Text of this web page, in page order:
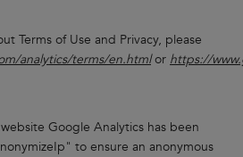
Terms of Use and Privacy, please
analytics/terms/en.htmlor https://
Google Analytics has been
to ensure an anonymous